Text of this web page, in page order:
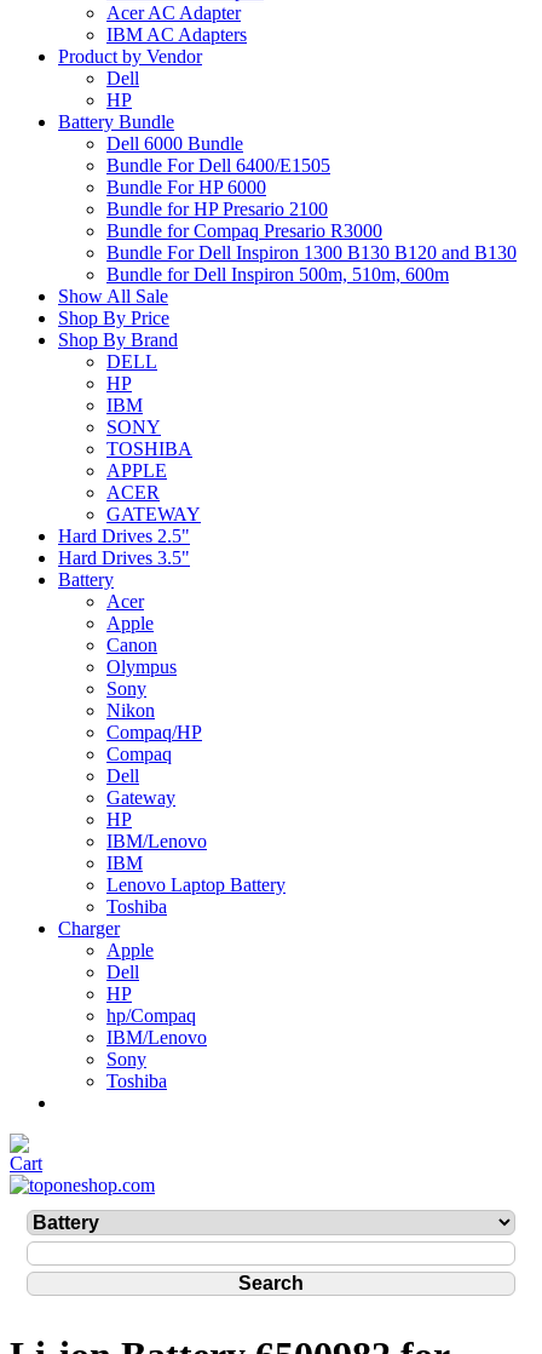
Acer AC Adapter
IBM AC Adapters
Product by Vendor
Dell
HP
Battery Bundle
Dell 6000 Bundle
Bundle For Dell 6400/E1505
Bundle For HP 6000
Bundle for HP Presario 2100
Bundle for Compaq Presario R3000
Bundle For Dell Inspiron 1300 B130 B120 and B130
Bundle for Dell Inspiron 500m, 510m, 600m
Show All Sale
Shop By Price
Shop By Brand
DELL
HP
IBM
SONY
TOSHIBA
APPLE
ACER
GATEWAY
Hard Drives 2.5"
Hard Drives 3.5"
Battery
Acer
Apple
Canon
Olympus
Sony
Nikon
Compaq/HP
Compaq
Dell
Gateway
HP
IBM/Lenovo
IBM
Lenovo Laptop Battery
Toshiba
Charger
Apple
Dell
HP
hp/Compaq
IBM/Lenovo
Sony
Toshiba